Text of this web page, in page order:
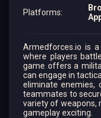
Platforms:
Armedforces.io is
where players
game offers a
can engage in
eliminate enemies,
teammates to
variety of weapons,
gameplay exciting.